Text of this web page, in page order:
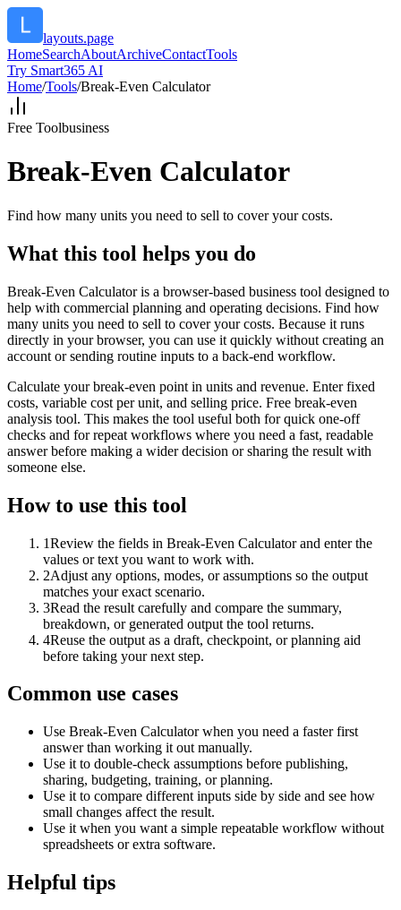
layouts.page
HomeSearchAboutArchiveContactTools
Try Smart365 AI
Home/Tools/Break-Even Calculator
Free Toolbusiness
Break-Even Calculator
Find how many units you need to sell to cover your costs.
What this tool helps you do
Break-Even Calculator is a browser-based business tool designed to
help with commercial planning and operating decisions. Find how
many units you need to sell to cover your costs. Because it runs
directly in your browser, you can use it quickly without creating an
account or sending routine inputs to a back-end workflow.
Calculate your break-even point in units and revenue. Enter fixed
costs, variable cost per unit, and selling price. Free break-even
analysis tool. This makes the tool useful both for quick one-off
checks and for repeat workflows where you need a fast, readable
answer before making a wider decision or sharing the result with
someone else.
How to use this tool
1Review the fields in Break-Even Calculator and enter the
values or text you want to work with.
2Adjust any options, modes, or assumptions so the output
matches your exact scenario.
3Read the result carefully and compare the summary,
breakdown, or generated output the tool returns.
4Reuse the output as a draft, checkpoint, or planning aid
before taking your next step.
Common use cases
Use Break-Even Calculator when you need a faster first
answer than working it out manually.
Use it to double-check assumptions before publishing,
sharing, budgeting, training, or planning.
Use it to compare different inputs side by side and see how
small changes affect the result.
Use it when you want a simple repeatable workflow without
spreadsheets or extra software.
Helpful tips